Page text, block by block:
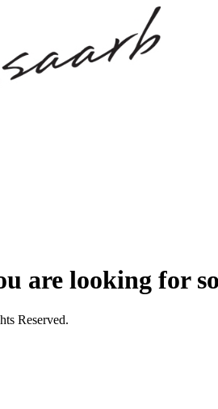
are looking for
Reserved.